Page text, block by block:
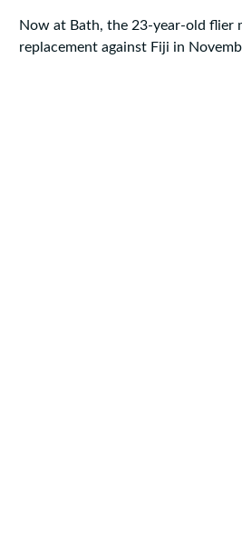
Now at Bath, the 23-year-old flier
replacement against Fiji in